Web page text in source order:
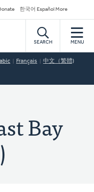
한국어 Español More
SEARCH MENU
Français 中文（繁體)
Bay